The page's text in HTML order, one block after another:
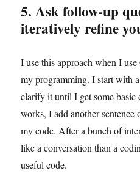
5. Ask follow-up
iteratively refine
I use this approach when I
my programming. I start with
clarify it until I get some basic
works, I add another
my code. After a bunch of
like a conversation than a
useful code.